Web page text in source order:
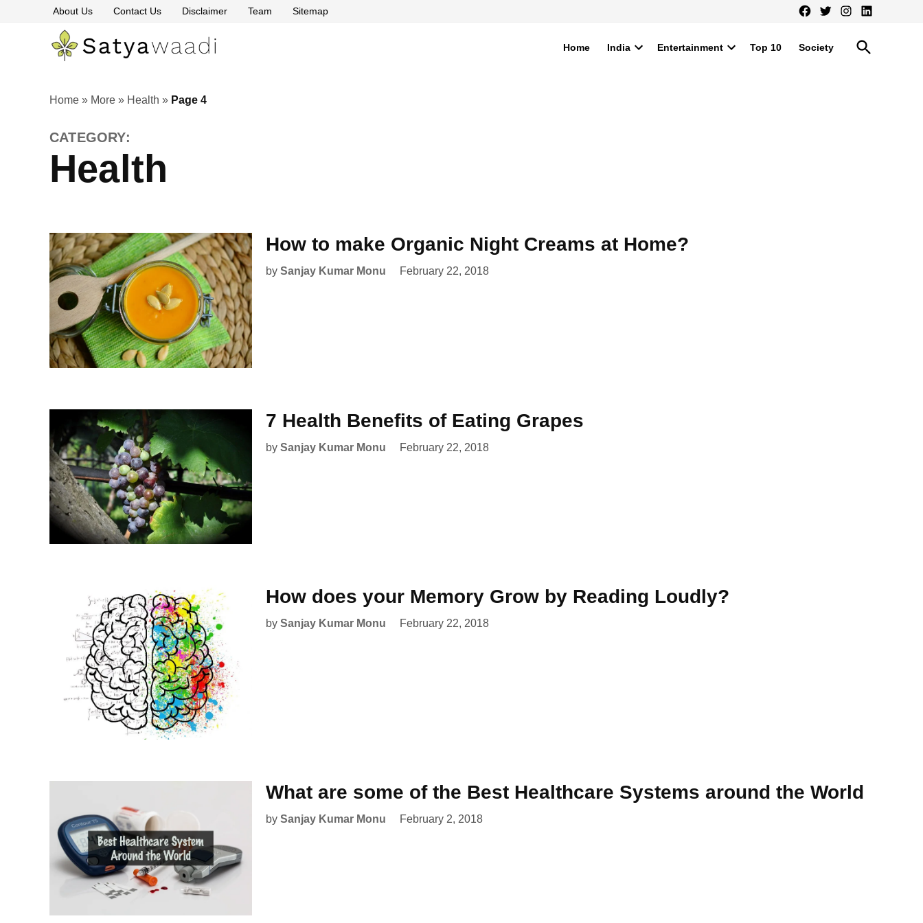
About Us Contact Us Disclaimer Team Sitemap Facebook
TwitterInstagram
LinkedIn
Home India Entertainment Top 10 Society
Open
Search
Home » More » Health » Page 4
CATEGORY:
Health
How to make Organic Night Creams at Home?
by Sanjay Kumar Monu February 22, 2018
7 Health Benefits of Eating Grapes
by Sanjay Kumar Monu February 22, 2018
How does your Memory Grow by Reading Loudly?
by Sanjay Kumar Monu February 22, 2018
What are some of the Best Healthcare Systems around the World
by Sanjay Kumar Monu February 2, 2018